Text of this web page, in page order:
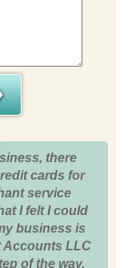
there
cards for
service
I felt I could
business is
Accounts LLC
of the way.